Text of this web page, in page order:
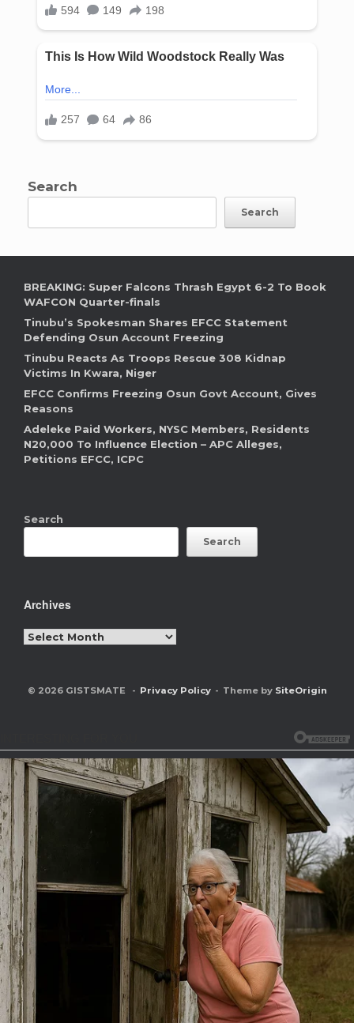
Search
Search
BREAKING: Super Falcons Thrash Egypt 6-2 To Book
WAFCON Quarter-finals
Tinubu’s Spokesman Shares EFCC Statement
Defending Osun Account Freezing
Tinubu Reacts As Troops Rescue 308 Kidnap
Victims In Kwara, Niger
EFCC Confirms Freezing Osun Govt Account, Gives
Reasons
Adeleke Paid Workers, NYSC Members, Residents
N20,000 To Influence Election – APC Alleges,
Petitions EFCC, ICPC
Search
Search
Archives
Archives
© 2026 GISTSMATE Privacy Policy Theme by SiteOrigin